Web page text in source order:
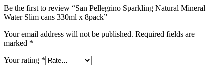
Be the first to review “San Pellegrino Sparkling Natural Mineral
Water Slim cans 330ml x 8pack”
Your email address will not be published. Required fields are
marked *
Your rating *